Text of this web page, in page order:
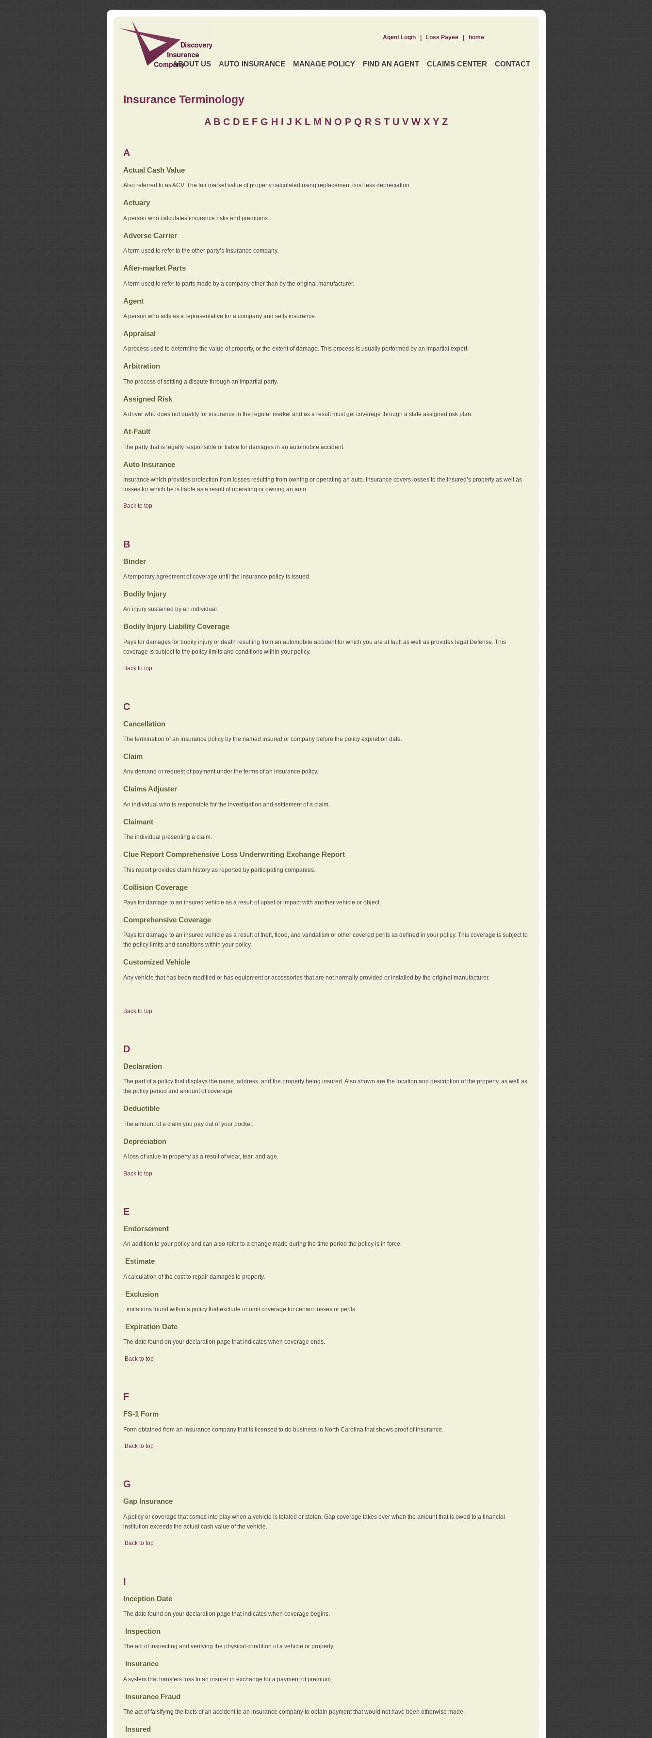
ABOUT US AUTO INSURANCE MANAGE POLICY FIND AN AGENT CLAIMS CENTER CONTACT
Agent Login| Loss Payee| home
Insurance Terminology
A B C D E F G H I J K L M N O P Q R S T U V W X Y Z
A
Actual Cash Value
Also referred to as ACV. The fair market value of property calculated using replacement cost less depreciation.
Actuary
A person who calculates insurance risks and premiums.
Adverse Carrier
A term used to refer to the other party’s insurance company.
After-market Parts
A term used to refer to parts made by a company other than by the original manufacturer.
Agent
A person who acts as a representative for a company and sells insurance.
Appraisal
A process used to determine the value of property, or the extent of damage. This process is usually performed by an impartial expert.
Arbitration
The process of settling a dispute through an impartial party.
Assigned Risk
A driver who does not qualify for insurance in the regular market and as a result must get coverage through a state assigned risk plan.
At-Fault
The party that is legally responsible or liable for damages in an automobile accident.
Auto Insurance
Insurance which provides protection from losses resulting from owning or operating an auto. Insurance covers losses to the insured’s property as well as
losses for which he is liable as a result of operating or owning an auto.
Back to top
B
Binder
A temporary agreement of coverage until the insurance policy is issued.
Bodily Injury
An injury sustained by an individual.
Bodily Injury Liability Coverage
Pays for damages for bodily injury or death resulting from an automobile accident for which you are at fault as well as provides legal Defense. This
coverage is subject to the policy limits and conditions within your policy.
Back to top
C
Cancellation
The termination of an insurance policy by the named insured or company before the policy expiration date.
Claim
Any demand or request of payment under the terms of an insurance policy.
Claims Adjuster
An individual who is responsible for the investigation and settlement of a claim.
Claimant
The individual presenting a claim.
Clue Report Comprehensive Loss Underwriting Exchange Report
This report provides claim history as reported by participating companies.
Collision Coverage
Pays for damage to an insured vehicle as a result of upset or impact with another vehicle or object.
Comprehensive Coverage
Pays for damage to an insured vehicle as a result of theft, flood, and vandalism or other covered perils as defined in your policy. This coverage is subject to
the policy limits and conditions within your policy.
Customized Vehicle
Any vehicle that has been modified or has equipment or accessories that are not normally provided or installed by the original manufacturer.
Back to top
D
Declaration
The part of a policy that displays the name, address, and the property being insured. Also shown are the location and description of the property, as well as
the policy period and amount of coverage.
Deductible
The amount of a claim you pay out of your pocket.
Depreciation
A loss of value in property as a result of wear, tear, and age.
Back to top
E
Endorsement
An addition to your policy and can also refer to a change made during the time period the policy is in force.
Estimate
A calculation of the cost to repair damages to property.
Exclusion
Limitations found within a policy that exclude or omit coverage for certain losses or perils.
Expiration Date
The date found on your declaration page that indicates when coverage ends.
Back to top
F
FS-1 Form
Form obtained from an insurance company that is licensed to do business in North Carolina that shows proof of insurance.
Back to top
G
Gap Insurance
A policy or coverage that comes into play when a vehicle is totaled or stolen. Gap coverage takes over when the amount that is owed to a financial
institution exceeds the actual cash value of the vehicle.
Back to top
I
Inception Date
The date found on your declaration page that indicates when coverage begins.
Inspection
The act of inspecting and verifying the physical condition of a vehicle or property.
Insurance
A system that transfers loss to an insurer in exchange for a payment of premium.
Insurance Fraud
The act of falsifying the facts of an accident to an insurance company to obtain payment that would not have been otherwise made.
Insured